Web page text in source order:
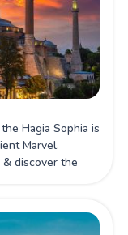
Hagia Sophia is
Marvel.
discover the